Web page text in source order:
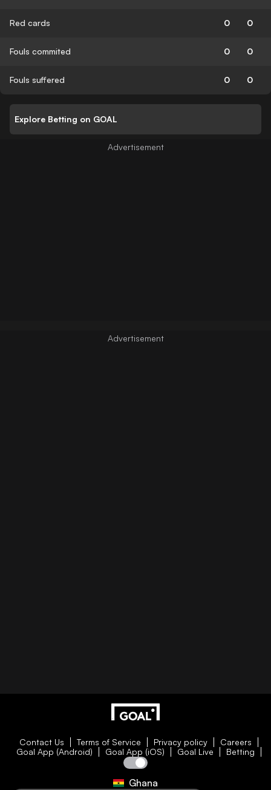
Red cards 0 0
Fouls commited 0 0
Fouls suffered 0 0
Explore Betting on GOAL
Contact Us Terms of Service Privacy policy
Careers
Goal App (Android)
Goal App (iOS) Goal Live Betting
Ghana